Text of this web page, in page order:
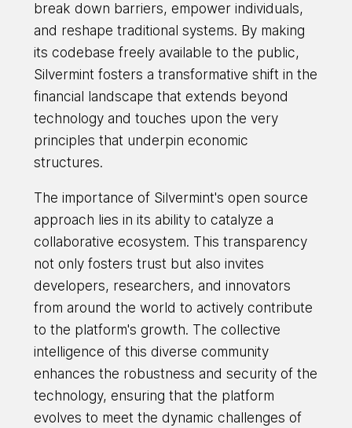
break down barriers, empower individuals,
and reshape traditional systems. By making
its codebase freely available to the public,
Silvermint fosters a transformative shift in the
financial landscape that extends beyond
technology and touches upon the very
principles that underpin economic
structures.
The importance of Silvermint's open source
approach lies in its ability to catalyze a
collaborative ecosystem. This transparency
not only fosters trust but also invites
developers, researchers, and innovators
from around the world to actively contribute
to the platform's growth. The collective
intelligence of this diverse community
enhances the robustness and security of the
technology, ensuring that the platform
evolves to meet the dynamic challenges of